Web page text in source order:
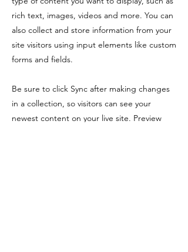
rich text, images, videos and more. You can
also collect and store information from your
site visitors using input elements like custom
forms and fields.
Be sure to click Sync after making changes
in a collection, so visitors can see your
newest content on your live site. Preview